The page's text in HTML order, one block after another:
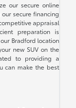
our secure online
secure financing
appraisal
preparation is
Bradford location
new SUV on the
to providing a
can make the best